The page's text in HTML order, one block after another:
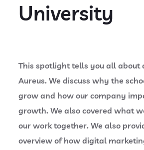
University
This spotlight tells you all about
Aureus. We discuss why the
grow and how our company
growth. We also covered what
our work together. We also
overview of how digital